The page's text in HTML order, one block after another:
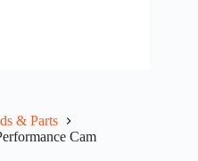
& Parts
Cam